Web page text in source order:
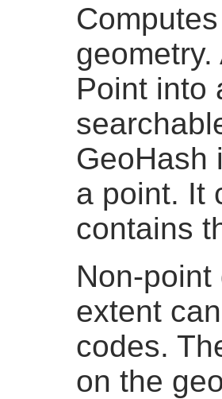
Point into
GeoHash
a point. It
contains
Non-
extent
codes.
on the